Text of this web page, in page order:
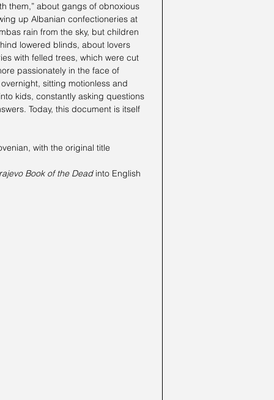
them,” about gangs of obnoxious
up Albanian confectioneries at
rain from the sky, but children
lowered blinds, about lovers
with felled trees, which were cut
passionately in the face of
sitting motionless and
kids, constantly asking questions
Today, this document is itself
with the original title
Book of the Dead into English